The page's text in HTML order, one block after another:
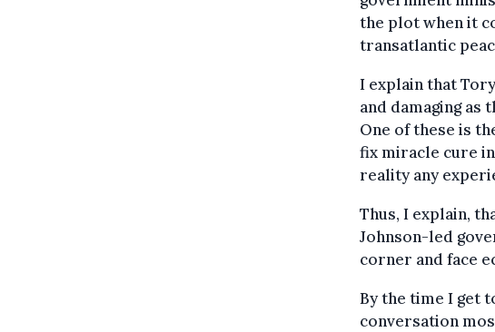
the plot when it
transatlantic
I explain that
and damaging as
One of these is
fix miracle cure
reality any
Thus, I explain,
Johnson-led
corner and face
By the time I get
conversation